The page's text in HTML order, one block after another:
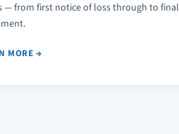
— from first notice of loss through to final
MORE →